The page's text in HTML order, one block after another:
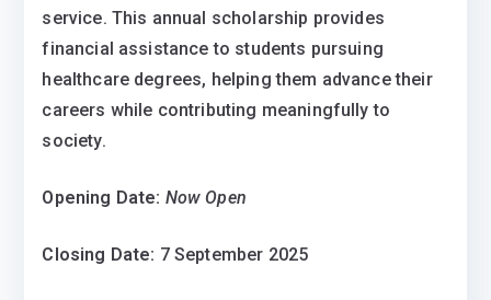
service. This annual scholarship provides
financial assistance to students pursuing
healthcare degrees, helping them advance their
careers while contributing meaningfully to
society.
Opening Date: Now Open
Closing Date: 7 September 2025